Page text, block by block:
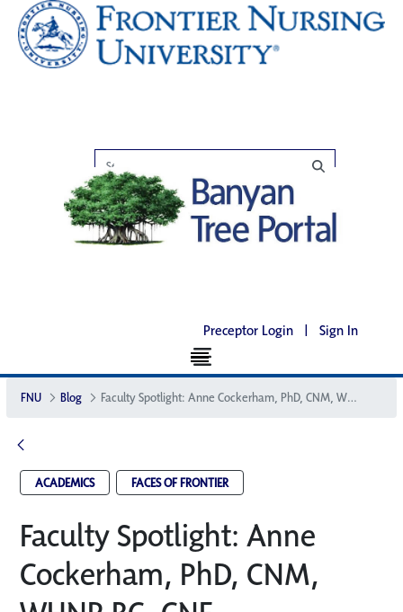
Preceptor Login | Sign In
FNU Blog Faculty Spotlight: Anne Cockerham, PhD, CNM, WHNP-BC, CNE
ACADEMICS FACES OF FRONTIER
Faculty Spotlight: Anne
Cockerham, PhD, CNM,